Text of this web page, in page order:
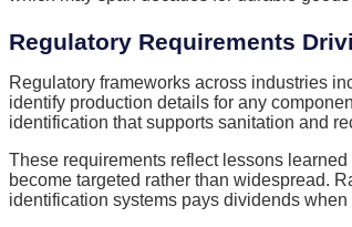
Regulatory Requirements
Regulatory frameworks across industries
identify production details for any
identification that supports sanitation and
These requirements reflect lessons
become targeted rather than widespread.
identification systems pays dividends